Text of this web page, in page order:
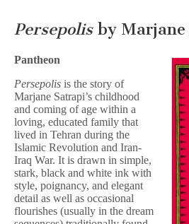
Persepolisby Marjane
Pantheon
Persepolis is the story of
Marjane Satrapi’s childhood
and coming of age within a
loving, educated family that
lived in Tehran during the
Islamic Revolution and Iran-
Iraq War. It is drawn in simple,
stark, black and white ink with
style, poignancy, and elegant
detail as well as occasional
flourishes (usually in the dream